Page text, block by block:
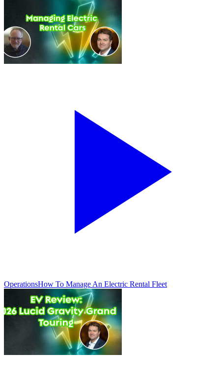
OperationsHow To Manage An Electric Rental Fleet